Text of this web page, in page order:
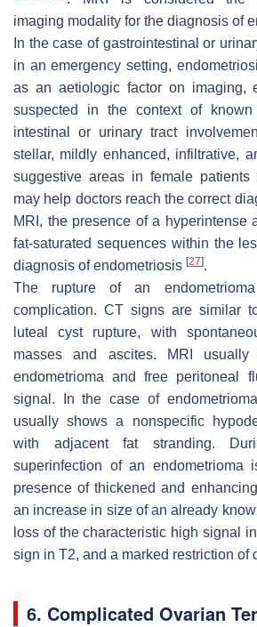
imaging modality for the diagnosis of
In the case of gastrointestinal or
in an emergency setting,
as an aetiologic factor on imaging,
suspected in the context of known
intestinal or urinary tract
stellar, mildly enhanced, infiltrative,
suggestive areas in female patients
may help doctors reach the correct
MRI, the presence of a hyperintense
fat-saturated sequences within the
diagnosis of endometriosis [27].
The rupture of an
complication. CT signs are similar
luteal cyst rupture, with
masses and ascites. MRI
endometrioma and free peritoneal
signal. In the case of
usually shows a nonspecific
with adjacent fat stranding.
superinfection of an endometrioma
presence of thickened and
an increase in size of an already
loss of the characteristic high signal
sign in T2, and a marked restriction of
6. Complicated Ovarian